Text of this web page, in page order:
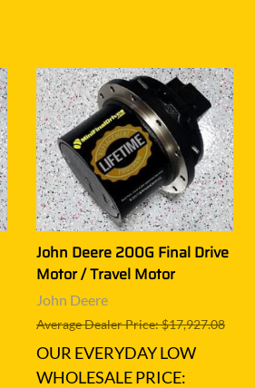
John Deere 200G Final Drive
Motor / Travel Motor
John Deere
Average Dealer Price: $17,927.08
OUR EVERYDAY LOW
WHOLESALE PRICE: